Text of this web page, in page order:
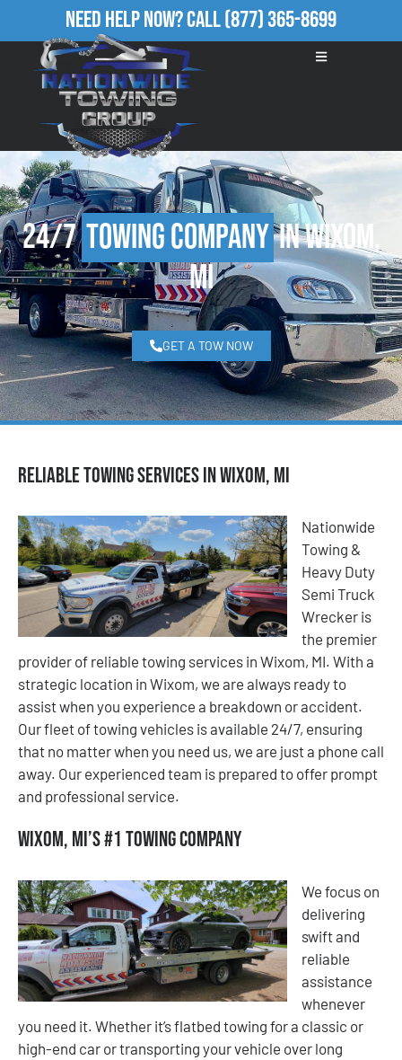
Need Help Now?Call(877) 365-8699
24/7Towing Companyin Wixom,
MI
GET A TOW NOW
Reliable Towing Services in Wixom, MI
Nationwide
Towing &
Heavy Duty
Semi Truck
Wrecker is
the premier
provider of reliable towing services in Wixom, MI. With a
strategic location in Wixom, we are always ready to
assist when you experience a breakdown or accident.
Our fleet of towing vehicles is available 24/7, ensuring
that no matter when you need us, we are just a phone call
away. Our experienced team is prepared to offer prompt
and professional service.
Wixom, MI’s #1 Towing Company
We focus on
delivering
swift and
reliable
assistance
whenever
you need it. Whether it’s flatbed towing for a classic or
high-end car or transporting your vehicle over long